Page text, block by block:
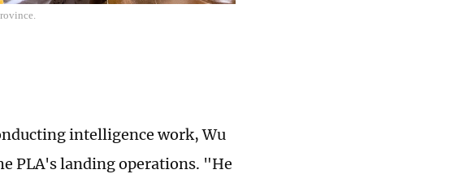
intelligence work, Wu
PLA's landing operations. "He